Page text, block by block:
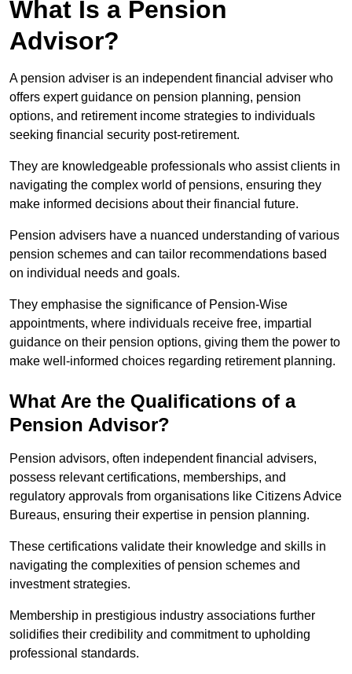
What Is a Pension
Advisor?
A pension adviser is an independent financial adviser who
offers expert guidance on pension planning, pension
options, and retirement income strategies to individuals
seeking financial security post-retirement.
They are knowledgeable professionals who assist clients in
navigating the complex world of pensions, ensuring they
make informed decisions about their financial future.
Pension advisers have a nuanced understanding of various
pension schemes and can tailor recommendations based
on individual needs and goals.
They emphasise the significance of Pension-Wise
appointments, where individuals receive free, impartial
guidance on their pension options, giving them the power to
make well-informed choices regarding retirement planning.
What Are the Qualifications of a
Pension Advisor?
Pension advisors, often independent financial advisers,
possess relevant certifications, memberships, and
regulatory approvals from organisations like Citizens Advice
Bureaus, ensuring their expertise in pension planning.
These certifications validate their knowledge and skills in
navigating the complexities of pension schemes and
investment strategies.
Membership in prestigious industry associations further
solidifies their credibility and commitment to upholding
professional standards.